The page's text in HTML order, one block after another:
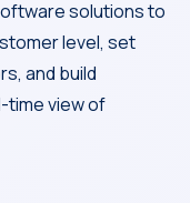
solutions to
level, set
and build
time view of